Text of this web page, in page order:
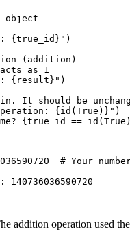
object
{true_id}")
(addition)
as 1
{result}")
It should be
{id(True)}")
{true_id ==
# Your
addition operation used